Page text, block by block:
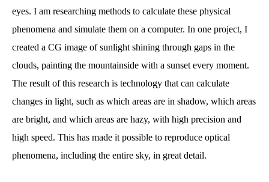
eyes. I am researching methods to calculate these physical
phenomena and simulate them on a computer. In one project, I
created a CG image of sunlight shining through gaps in the
clouds, painting the mountainside with a sunset every moment.
The result of this research is technology that can calculate
changes in light, such as which areas are in shadow, which areas
are bright, and which areas are hazy, with high precision and
high speed. This has made it possible to reproduce optical
phenomena, including the entire sky, in great detail.